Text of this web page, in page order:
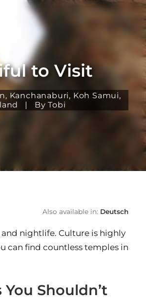
to Visit
, Kanchanaburi, Koh Samui,
| By Tobi
Also available in: Deutsch
nightlife. Culture is highly
can find countless temples in
Shouldn’t